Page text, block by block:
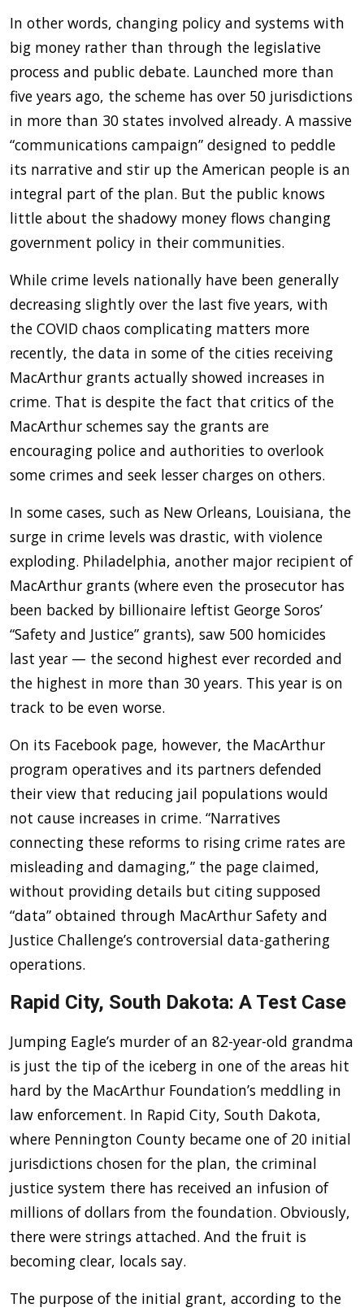
In other words, changing policy and systems with
big money rather than through the legislative
process and public debate. Launched more than
five years ago, the scheme has over 50 jurisdictions
in more than 30 states involved already. A massive
“communications campaign” designed to peddle
its narrative and stir up the American people is an
integral part of the plan. But the public knows
little about the shadowy money flows changing
government policy in their communities.
While crime levels nationally have been generally
decreasing slightly over the last five years, with
the COVID chaos complicating matters more
recently, the data in some of the cities receiving
MacArthur grants actually showed increases in
crime. That is despite the fact that critics of the
MacArthur schemes say the grants are
encouraging police and authorities to overlook
some crimes and seek lesser charges on others.
In some cases, such as New Orleans, Louisiana, the
surge in crime levels was drastic, with violence
exploding. Philadelphia, another major recipient of
MacArthur grants (where even the prosecutor has
been backed by billionaire leftist George Soros’
“Safety and Justice” grants), saw 500 homicides
last year — the second highest ever recorded and
the highest in more than 30 years. This year is on
track to be even worse.
On its Facebook page, however, the MacArthur
program operatives and its partners defended
their view that reducing jail populations would
not cause increases in crime. “Narratives
connecting these reforms to rising crime rates are
misleading and damaging,” the page claimed,
without providing details but citing supposed
“data” obtained through MacArthur Safety and
Justice Challenge’s controversial data-gathering
operations.
Rapid City, South Dakota: A Test Case
Jumping Eagle’s murder of an 82-year-old grandma
is just the tip of the iceberg in one of the areas hit
hard by the MacArthur Foundation’s meddling in
law enforcement. In Rapid City, South Dakota,
where Pennington County became one of 20 initial
jurisdictions chosen for the plan, the criminal
justice system there has received an infusion of
millions of dollars from the foundation. Obviously,
there were strings attached. And the fruit is
becoming clear, locals say.
The purpose of the initial grant, according to the